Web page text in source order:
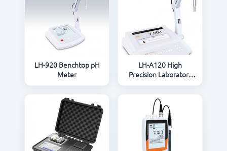
LH-920 Benchtop pH
Meter
LH-A120 High
Precision Laboratory
pH Meter